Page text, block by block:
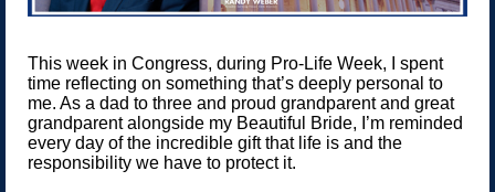
This week in Congress, during Pro-Life Week, I spent
time reflecting on something that’s deeply personal to
me. As a dad to three and proud grandparent and great
grandparent alongside my Beautiful Bride, I’m reminded
every day of the incredible gift that life is and the
responsibility we have to protect it.